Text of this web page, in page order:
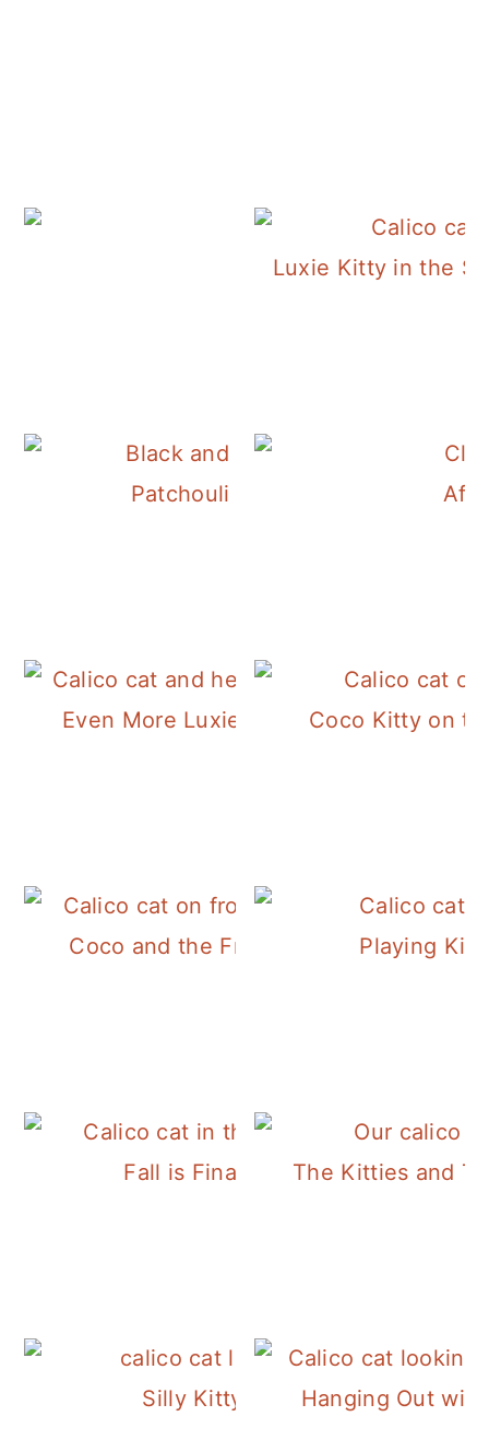
Luxie Kitty in the
Patchouli Outside
Even More Luxie and Her Tree
Coco Kitty on
Coco and the Frosty MorningPlaying
Fall is Finally Here!The Kitties and
Silly Kitty LuxieHanging Out